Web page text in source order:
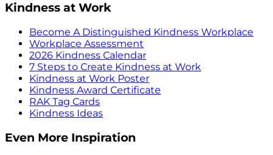
Kindness at Work
Become A Distinguished Kindness Workplace
Workplace Assessment
2026 Kindness Calendar
7 Steps to Create Kindness at Work
Kindness at Work Poster
Kindness Award Certificate
RAK Tag Cards
Kindness Ideas
Even More Inspiration